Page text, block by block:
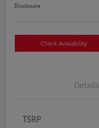
Disclosure
Check Availability
Details
TSRP